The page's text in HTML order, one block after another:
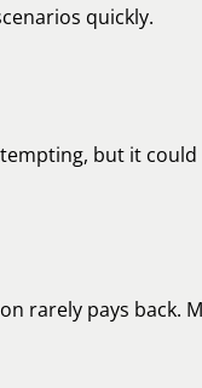
quickly.
but it could
rarely pays back.